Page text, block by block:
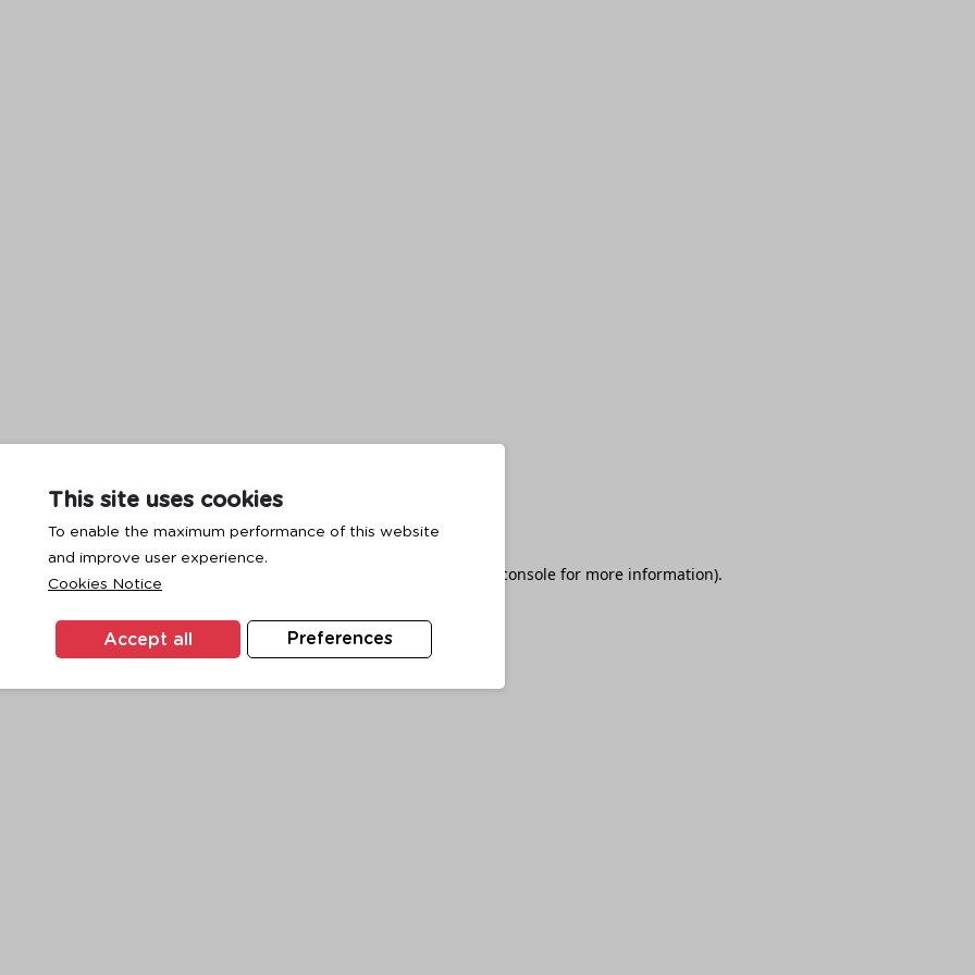
This site uses cookies
To enable the maximum performance of this website
and improve user experience.
Cookies Notice
Preferences
Accept all
has occurred while loading browser console for more information).